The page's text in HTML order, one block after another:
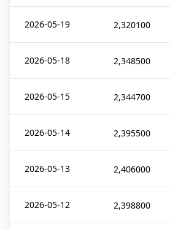
2026-05-19 2,320100
2026-05-18 2,348500
2026-05-15 2,344700
2026-05-14 2,395500
2026-05-13 2,406000
2026-05-12 2,398800